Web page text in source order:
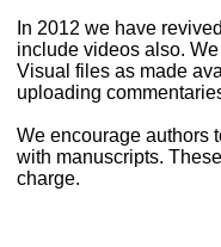
thank you for adjusting the
money I paid initially into
payment for my modified
article,and refunding the
balance.
journal and look forward
sending you any suitable
similar article in future"
In 2012 we have
include videos also.
Visual files as made
uploading
We encourage authors
with manuscripts.
charge.